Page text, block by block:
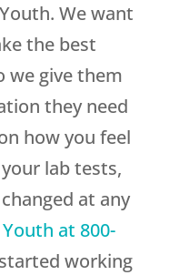
. We want
the best
we give them
they need
how you feel
lab tests,
at any
at 800-
working